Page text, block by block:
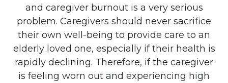
and caregiver burnout is a very serious
problem. Caregivers should never sacrifice
their own well-being to provide care to an
elderly loved one, especially if their health is
rapidly declining. Therefore, if the caregiver
is feeling worn out and experiencing high